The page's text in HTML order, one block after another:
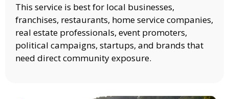
This service is best for local businesses,
franchises, restaurants, home service companies,
real estate professionals, event promoters,
political campaigns, startups, and brands that
need direct community exposure.